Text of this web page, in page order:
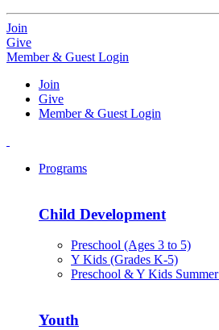
Join
Give
Member & Guest Login
Join
Give
Member & Guest Login
Programs
Child Development
Preschool (Ages 3 to 5)
Y Kids (Grades K-5)
Preschool & Y Kids
Youth